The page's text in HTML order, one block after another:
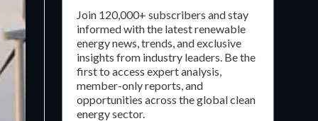
Join 120,000+ subscribers and stay
informed with the latest renewable
energy news, trends, and exclusive
insights from industry leaders. Be the
first to access expert analysis,
member-only reports, and
opportunities across the global clean
energy sector.